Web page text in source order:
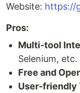
Website: https://
Pros:
Multi-tool
Selenium, etc.
Free and
User-friendly